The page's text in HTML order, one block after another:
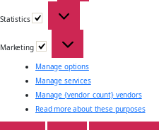
Statistics
Statistics
Marketing
Marketing
Manage options
Manage services
Manage {vendor_count} vendors
Read more about these purposes